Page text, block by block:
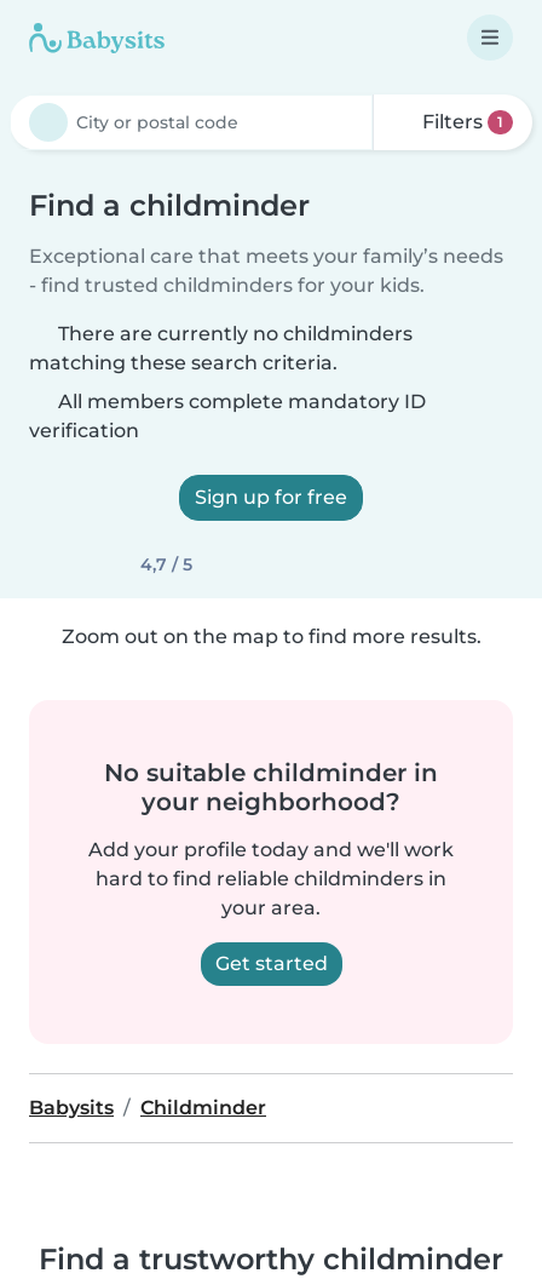
Filters 1
Find a childminder
Exceptional care that meets your family’s needs
- find trusted childminders for your kids.
There are currently no childminders
matching these search criteria.
All members complete mandatory ID
verification
Sign up for free
4,7 / 5
Zoom out on the map to find more results.
No suitable childminder in
your neighborhood?
Add your profile today and we'll work
hard to find reliable childminders in
your area.
Get started
Babysits Childminder
Find a trustworthy childminder